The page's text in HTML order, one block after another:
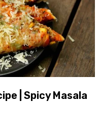
| Spicy Masala